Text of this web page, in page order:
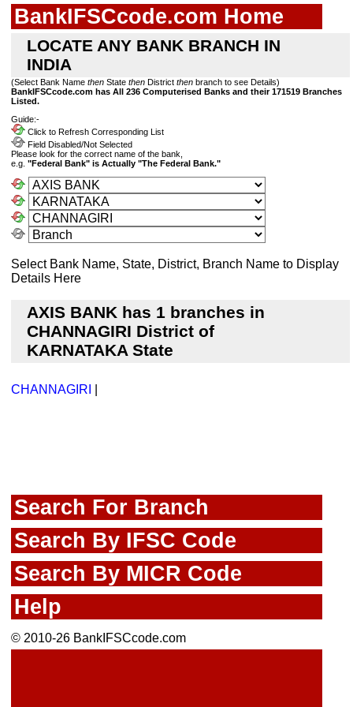
BankIFSCcode.com Home
LOCATE ANY BANK BRANCH IN
INDIA
(Select Bank Name then State then District then branch to see Details)
BankIFSCcode.com has All 236 Computerised Banks and their 171519 Branches
Listed.
Guide:-
Click to Refresh Corresponding List
Field Disabled/Not Selected
Please look for the correct name of the bank,
e.g. "Federal Bank" is Actually "The Federal Bank."
Select Bank Name, State, District, Branch Name to Display
Details Here
AXIS BANK has 1 branches in
CHANNAGIRI District of
KARNATAKA State
CHANNAGIRI
Search For Branch
Search By IFSC Code
Search By MICR Code
Help
© 2010-26 BankIFSCcode.com